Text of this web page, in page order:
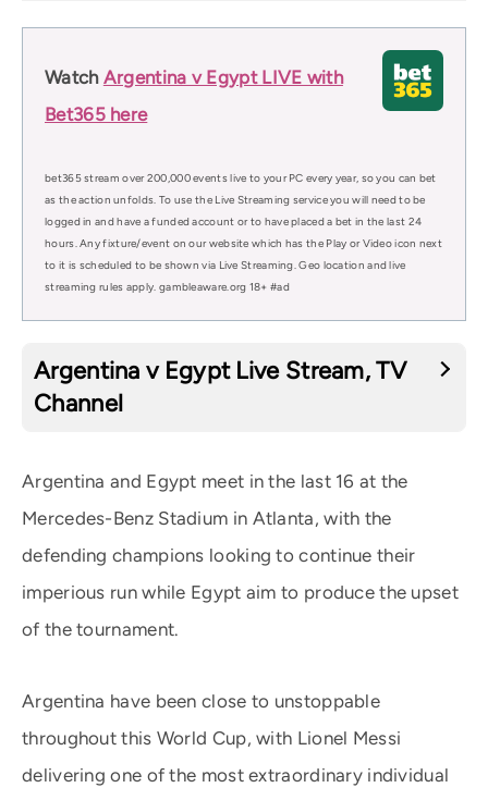
Watch Argentina v Egypt LIVE with
Bet365 here
bet365 stream over 200,000 events live to your PC every year, so you can bet
as the action unfolds. To use the Live Streaming service you will need to be
logged in and have a funded account or to have placed a bet in the last 24
hours. Any fixture/event on our website which has the Play or Video icon next
to it is scheduled to be shown via Live Streaming. Geo location and live
streaming rules apply. gambleaware.org 18+ #ad
Argentina v Egypt Live Stream, TV
Channel
Argentina and Egypt meet in the last 16 at the
Mercedes-Benz Stadium in Atlanta, with the
defending champions looking to continue their
imperious run while Egypt aim to produce the upset
of the tournament.
Argentina have been close to unstoppable
throughout this World Cup, with Lionel Messi
delivering one of the most extraordinary individual